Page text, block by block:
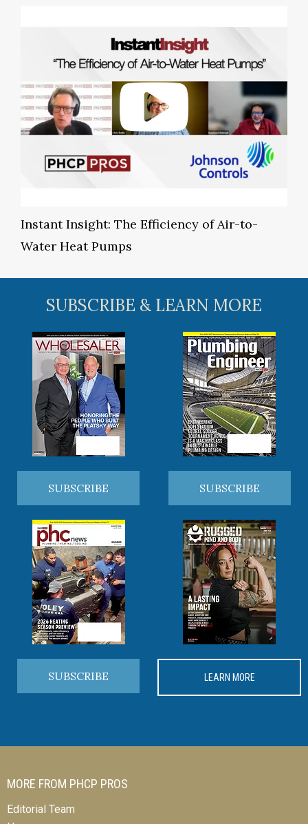
Instant Insight: The Efficiency of Air-to-
Water Heat Pumps
SUBSCRIBE & LEARN MORE
SUBSCRIBE SUBSCRIBE
SUBSCRIBE LEARN MORE
MORE FROM PHCP PROS
Editorial Team